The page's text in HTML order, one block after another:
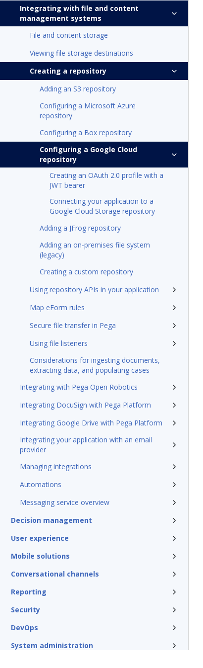
Integrating with file and content
management systems
File and content storage
Viewing file storage destinations
Creating a repository
Adding an S3 repository
Configuring a Microsoft Azure
repository
Configuring a Box repository
Configuring a Google Cloud
repository
Creating an OAuth 2.0 profile with a
JWT bearer
Connecting your application to a
Google Cloud Storage repository
Adding a JFrog repository
Adding an on-premises file system
(legacy)
Creating a custom repository
Using repository APIs in your application
Map eForm rules
Secure file transfer in Pega
Using file listeners
Considerations for ingesting documents,
extracting data, and populating cases
Integrating with Pega Open Robotics
Integrating DocuSign with Pega Platform
Integrating Google Drive with Pega Platform
Integrating your application with an email
provider
Managing integrations
Automations
Messaging service overview
Decision management
User experience
Mobile solutions
Conversational channels
Reporting
Security
DevOps
System administration